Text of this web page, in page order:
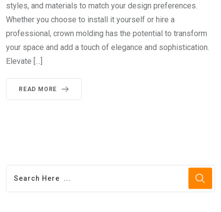
styles, and materials to match your design preferences.
Whether you choose to install it yourself or hire a
professional, crown molding has the potential to transform
your space and add a touch of elegance and sophistication.
Elevate […]
READ MORE